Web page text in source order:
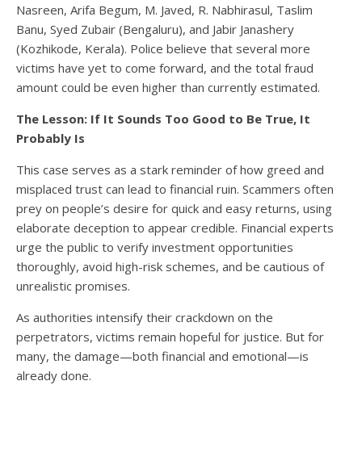
Nasreen, Arifa Begum, M. Javed, R. Nabhirasul, Taslim
Banu, Syed Zubair (Bengaluru), and Jabir Janashery
(Kozhikode, Kerala). Police believe that several more
victims have yet to come forward, and the total fraud
amount could be even higher than currently estimated.
The Lesson: If It Sounds Too Good to Be True, It
Probably Is
This case serves as a stark reminder of how greed and
misplaced trust can lead to financial ruin. Scammers often
prey on people’s desire for quick and easy returns, using
elaborate deception to appear credible. Financial experts
urge the public to verify investment opportunities
thoroughly, avoid high-risk schemes, and be cautious of
unrealistic promises.
As authorities intensify their crackdown on the
perpetrators, victims remain hopeful for justice. But for
many, the damage—both financial and emotional—is
already done.